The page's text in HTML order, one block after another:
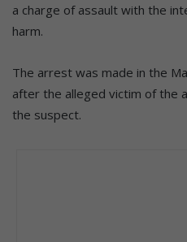
a charge of assault with the
harm.
The arrest was made in the
after the alleged victim of the
the suspect.